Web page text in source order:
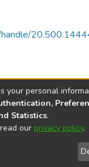
handle/
copyright © 2002-
your personal
Statistics.
our privacy policy.